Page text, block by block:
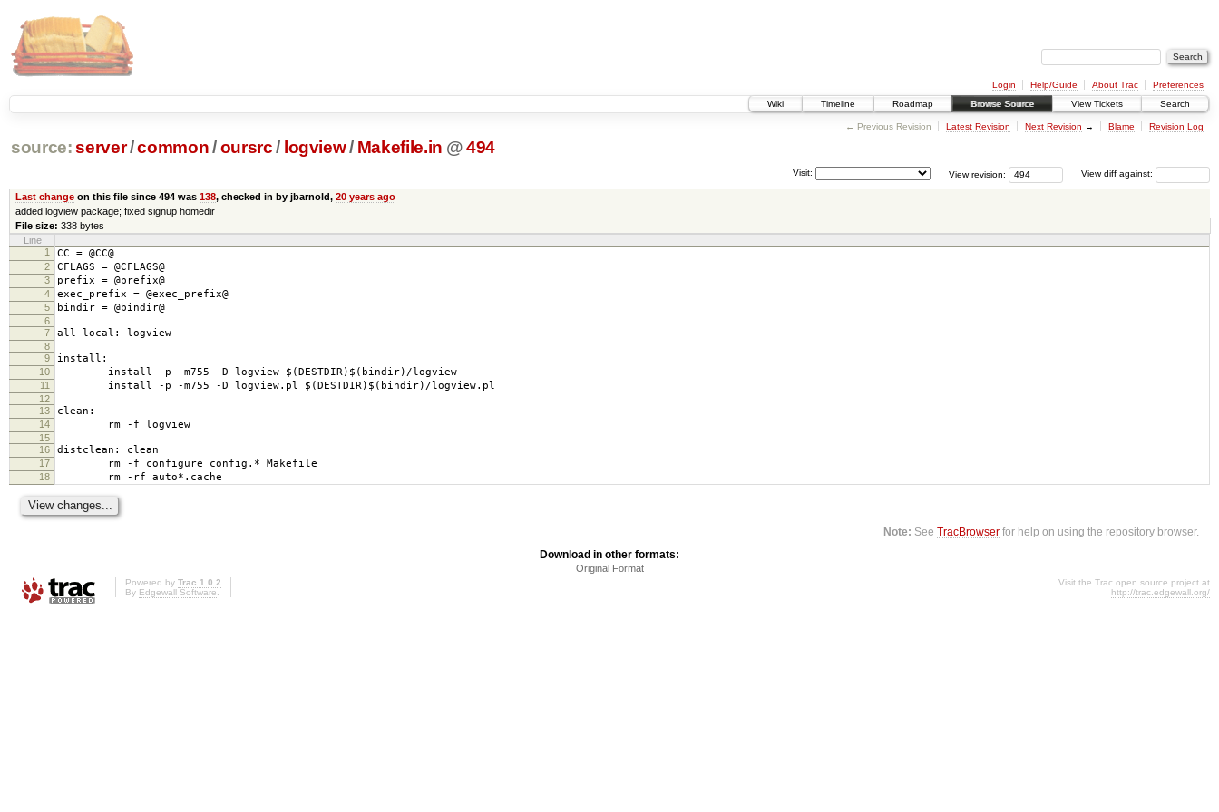
Login Help/Guide About Trac
Preferences
Wiki
Timeline Roadmap Browse Source View Tickets Search
← Previous Revision Latest Revision Next Revision → Blame Revision Log
source: server/common /oursrc / logview/ Makefile.in @494
View diff against:
View revision:
Visit:
Last changeon this file since 494 was 138, checked in by jbarnold, 20 years ago
added logview package; fixed signup homedir
File size: 338 bytes
Line
1
CC = @CC@
2 CFLAGS = @CFLAGS@
3 prefix = @prefix@
4 exec_prefix = @exec_prefix@
5 bindir = @bindir@
6
7
all-local: logview
8
9
install:
10 install -p -m755 -D logview $(DESTDIR)$(bindir)/logview
11 install -p -m755 -D logview.pl $(DESTDIR)$(bindir)/logview.pl
12
13
clean:
14 rm -f logview
15
16
distclean: clean
17 rm -f configure config.* Makefile
18 rm -rf auto*.cache
Note: SeeTracBrowser for help on using the repository browser.
Download in other formats:
Original Format
Powered by Trac 1.0.2
By Edgewall Software.
Visit the Trac open source project at
http://trac.edgewall.org/